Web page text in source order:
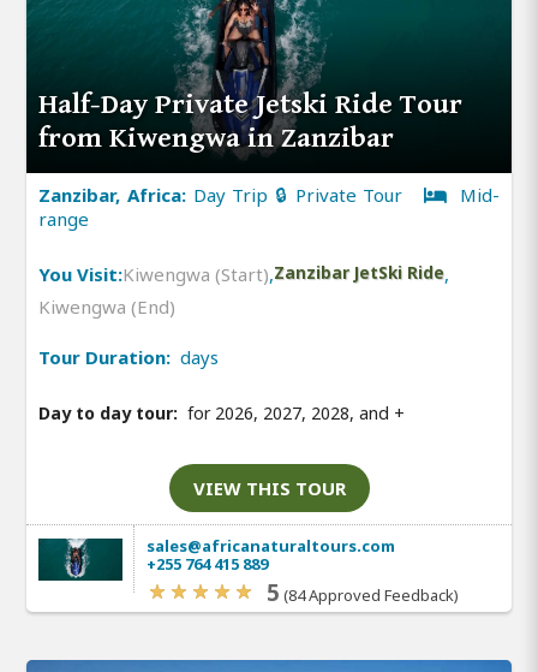
Half-Day Private Jetski Ride Tour
from Kiwengwa in Zanzibar
Zanzibar, Africa: Day Trip 🔒 Private Tour
Mid-
range
You Visit:Kiwengwa (Start),Zanzibar JetSki Ride,
Kiwengwa (End)
Tour Duration: days
Day to day tour: for 2026, 2027, 2028, and +
VIEW THIS TOUR
sales@africanaturaltours.com
+255 764 415 889
5 (84 Approved Feedback)